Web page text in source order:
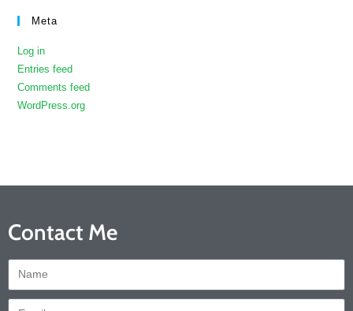
Meta
Log in
Entries feed
Comments feed
WordPress.org
Contact Me